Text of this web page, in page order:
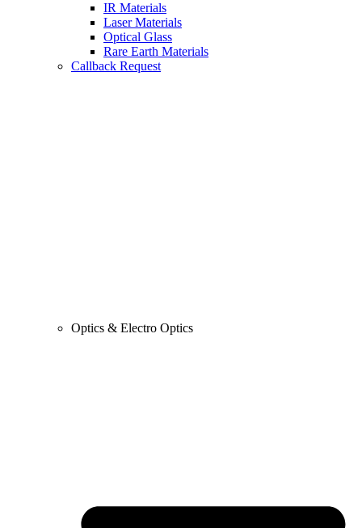
IR Materials
Laser Materials
Optical Glass
Rare Earth Materials
Callback Request
Optics & Electro Optics